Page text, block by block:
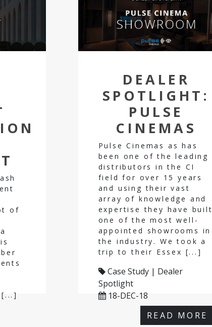
of
DEALER
SPOTLIGHT:
PULSE
CINEMAS
Pulse Cinemas as has
been one of the leading
distributors in the CI
field for over 15 years
and using their vast
array of knowledge and
expertise they have built
one of the most well-
appointed showrooms in
the industry. We took a
trip to their Essex [...]
Case Study | Dealer
Spotlight
18-DEC-18
READ MORE